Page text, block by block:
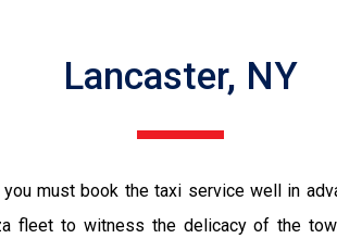
Lancaster, NY
must book the taxi service well in
fleet to witness the delicacy of the